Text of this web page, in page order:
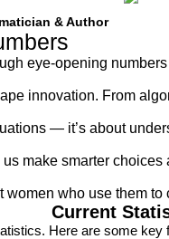
& Author
eye-opening
innovation. From
— it’s about
make smarter
who use them to
Current
Here are some